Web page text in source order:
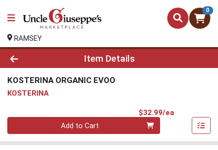
0
RAMSEY
Product Details Page
Item Details
KOSTERINA ORGANIC EVOO
KOSTERINA
$32.99/ea
Quantity 0
Add to Cart